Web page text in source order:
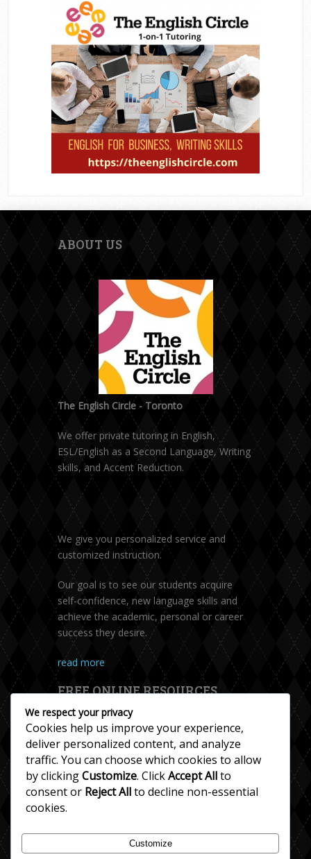
ABOUT US
The English Circle - Toronto
We offer private tutoring in English,
ESL/English as a Second Language, Writing
skills, and Accent Reduction.
We give you personalized service and
customized instruction.
Our goal is to see our students acquire
self-confidence, new language skills and
achieve the academic, personal or career
success they desire.
read more
FREE ONLINE RESOURCES
We respect your privacy
Cookies help us improve your experience,
deliver personalized content, and analyze
traffic. You can choose which cookies to allow
by clickingCustomize. ClickAccept Allto
consent or Reject Allto decline non-essential
cookies.
Customize